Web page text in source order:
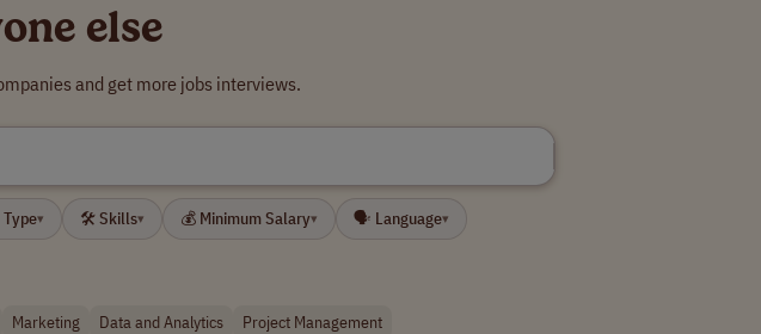
else
and get more jobs interviews.
▾ 🛠 Skills▾ 💰 Minimum Salary▾ 🗣 Language▾
Marketing Data and Analytics
Project Management